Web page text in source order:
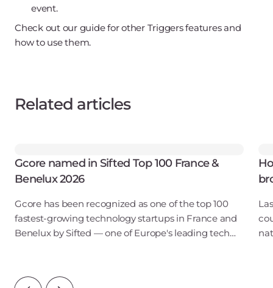
event.
Check out our guide for other Triggers features and
how to use them.
Related articles
Gcore named in Sifted Top 100 France &
Benelux 2026
Gcore has been recognized as one of the top 100
fastest-growing technology startups in France and
Benelux by Sifted — one of Europe's leading tech